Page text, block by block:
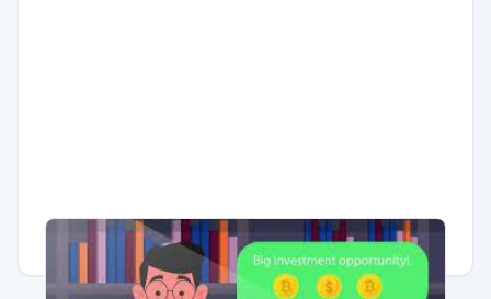
Having trouble? Watch on YouTube.